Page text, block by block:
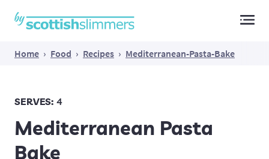
Home › Food › Recipes › Mediterranean-Pasta-Bake
SERVES: 4
Mediterranean Pasta
Bake